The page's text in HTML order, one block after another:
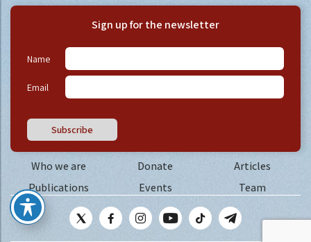
Sign up for the newsletter
Name
Email
Subscribe
Who we are Donate
Articles
Publications
Events Team